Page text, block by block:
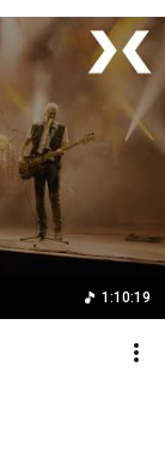
1:10:19